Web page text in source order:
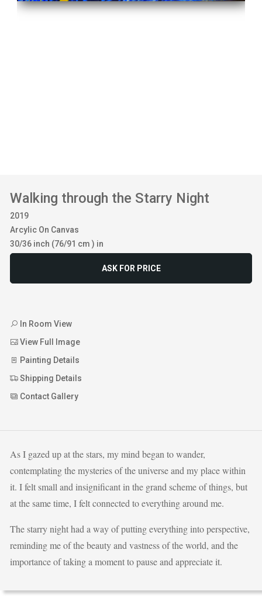
Walking through the Starry Night
2019
Arcylic On Canvas
30/36 inch (76/91 cm ) in
ASK FOR PRICE
In Room View
View Full Image
Painting Details
Shipping Details
Contact Gallery
As I gazed up at the stars, my mind began to wander,
contemplating the mysteries of the universe and my place within
it. I felt small and insignificant in the grand scheme of things, but
at the same time, I felt connected to everything around me.
The starry night had a way of putting everything into perspective,
reminding me of the beauty and vastness of the world, and the
importance of taking a moment to pause and appreciate it.